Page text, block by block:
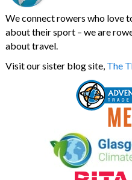
We connect rowers who love
about their sport – we are
about travel.
Visit our sister blog site, The